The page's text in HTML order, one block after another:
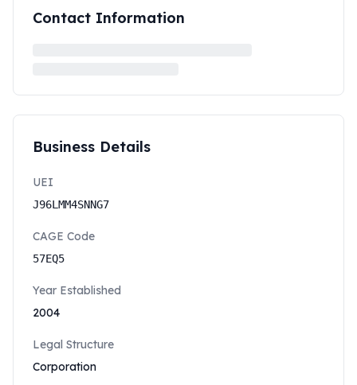
Contact Information
Business Details
UEI
J96LMM4SNNG7
CAGE Code
57EQ5
Year Established
2004
Legal Structure
Corporation